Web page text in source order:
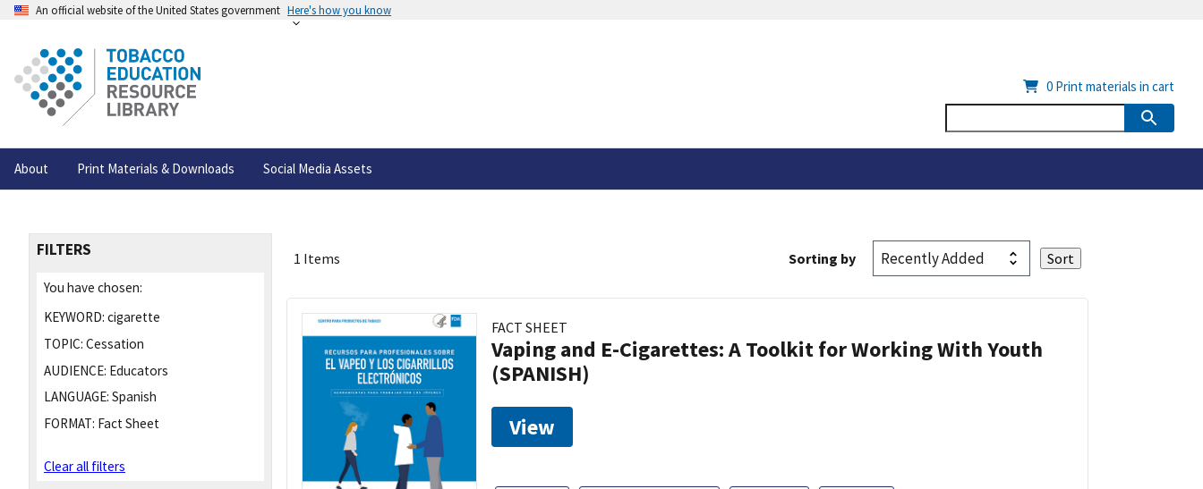
An official website of the United States government Here's how you know
About Print Materials & Downloads Social Media Assets
0 Print materials in cart
FILTERS
You have chosen:
KEYWORD: cigarette
TOPIC: Cessation
AUDIENCE: Educators
LANGUAGE: Spanish
FORMAT: Fact Sheet
Clear all filters
1 Items Sorting by
FACT SHEET
Vaping and E-Cigarettes: A Toolkit for Working With Youth
(SPANISH)
View